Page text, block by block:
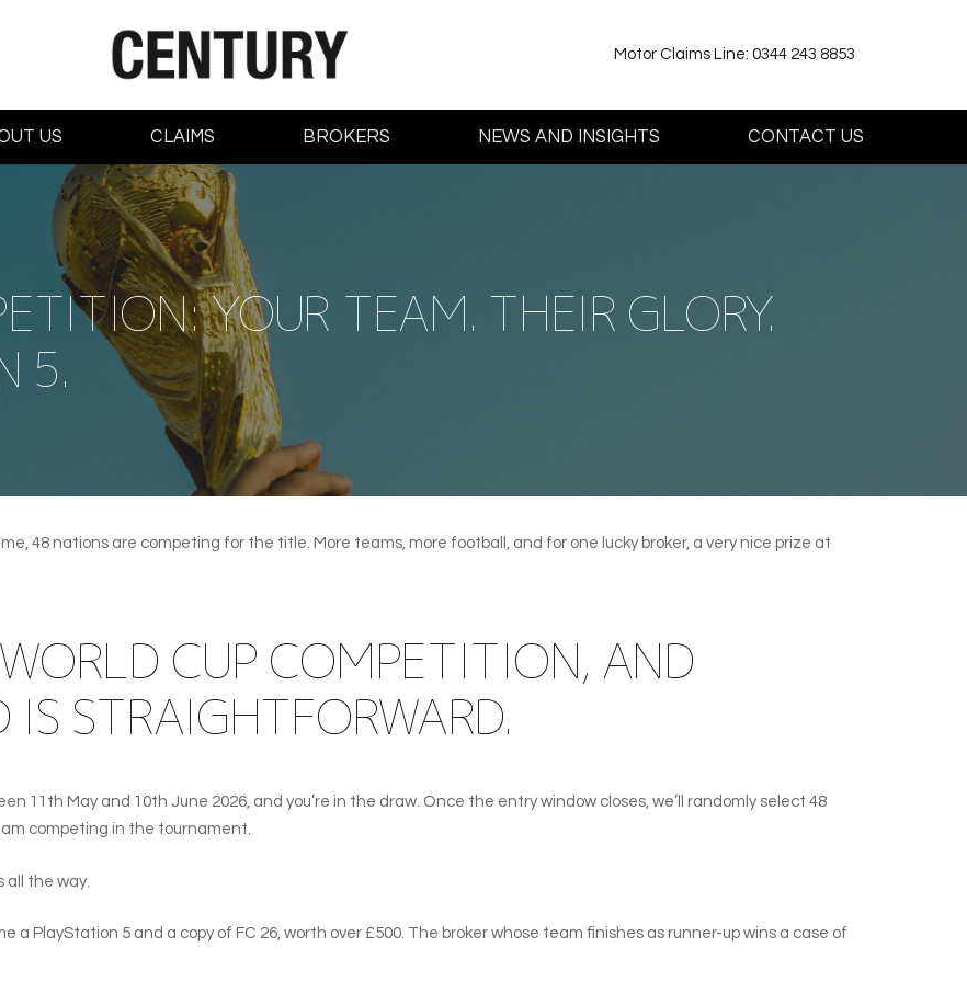
Motor Claims Line: 0344 243 8853
US CLAIMS BROKERS NEWS AND INSIGHTS CONTACT US
YOUR TEAM. THEIR GLORY.
5.
48 nations are competing for the title. More teams, more football, and for one lucky broker, a very nice prize at
CUP COMPETITION, AND
STRAIGHTFORWARD.
11th May and 10th June 2026, and you’re in the draw. Once the entry window closes, we’ll randomly select 48
competing in the tournament.
all the way.
a PlayStation 5 and a copy of FC 26, worth over £500. The broker whose team finishes as runner-up wins a case of